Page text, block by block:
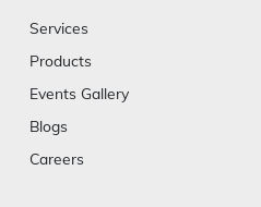
Services
Products
Events Gallery
Blogs
Careers